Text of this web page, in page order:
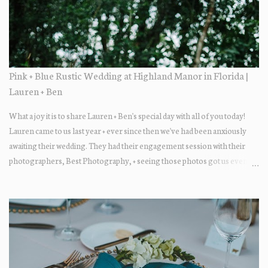
Pink + Blue Rustic Wedding at Highland Manor in Florida |
Lauren + Ben
What a joy it is to share Lauren + Ben's special day with all of you today!
Lauren came to us last year + ever since then we've had been anxiously
awaiting their wedding. They had their engagement session with their
photographers, Best Photography, + seeing those photos got us even
day + dancing the night away. Guests enjoyed some fun late-night treats
on their way out.... DONUTS! Who doesn't love donuts after a night of
dancing?! Our A+ vendors for the day: Wedding Coordinator: At Last
Wedding + Event Design Photographer: Best Photography
Videographer: Eric Horner Films Venue: Highland Manor Floral: Dream